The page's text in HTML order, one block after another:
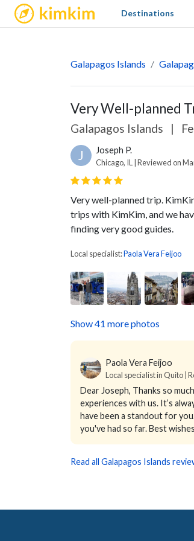
kimkim Destinations
Galapagos Islands
Very Well-planned
Galapagos Islands |
J Joseph P.
Chicago, IL | Reviewed on
Very well-planned trip.
trips with KimKim, and we
finding very good guides.
Local specialist:Paola Vera Feijoo
Show 41 more photos
Paola Vera Feijoo
Local specialist in Quito |
Dear Joseph, Thanks so
experiences with us. It’s
have been a standout for
you've had so far. Best
Read all Galapagos Islands